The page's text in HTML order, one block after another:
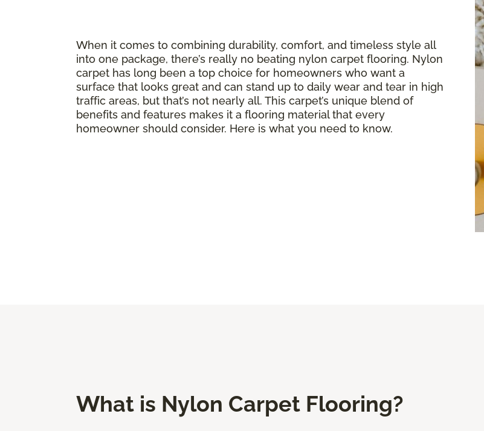
When it comes to combining durability, comfort, and timeless style all
into one package, there’s really no beating nylon carpet flooring. Nylon
carpet has long been a top choice for homeowners who want a
surface that looks great and can stand up to daily wear and tear in high
traffic areas, but that’s not nearly all. This carpet’s unique blend of
benefits and features makes it a flooring material that every
homeowner should consider. Here is what you need to know.
What is Nylon Carpet Flooring?